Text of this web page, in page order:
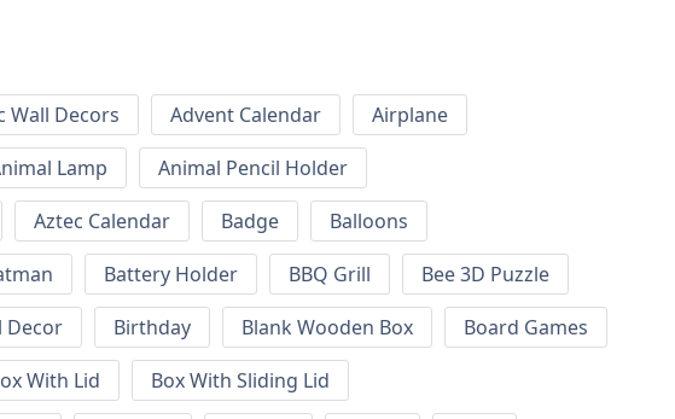
Wall Decors Advent Calendar
Airplane
Lamp
Animal Pencil Holder
Aztec Calendar Badge
Balloons
Battery Holder BBQ Grill
Bee 3D Puzzle
Decor Birthday Blank Wooden Box
Board Games
With Lid
Box With Sliding Lid